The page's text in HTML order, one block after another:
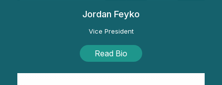
Jordan Feyko
Vice President
Read Bio